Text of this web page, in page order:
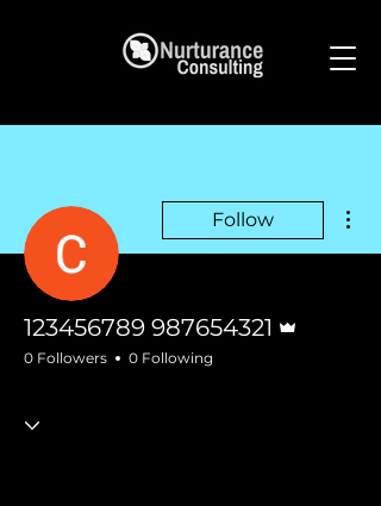
Follow
123456789 987654321
0 Followers 0 Following